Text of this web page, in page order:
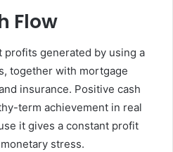
Flow
generated by using a
together with mortgage
insurance. Positive cash
term achievement in real
it gives a constant profit
stress.